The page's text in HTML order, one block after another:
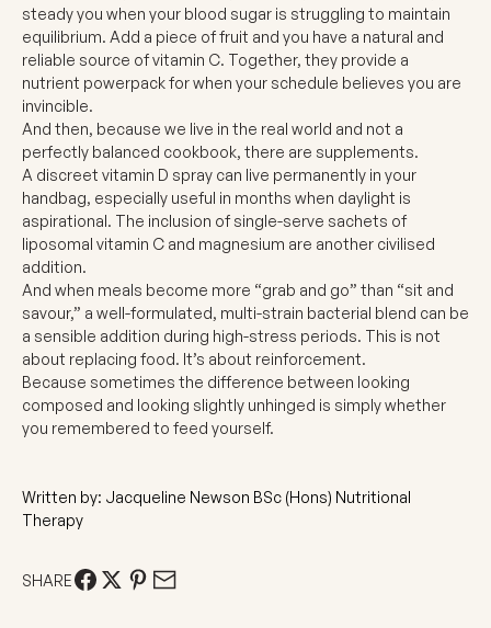
steady you when your blood sugar is struggling to maintain
equilibrium. Add a piece of fruit and you have a natural and
reliable source of vitamin C. Together, they provide a
nutrient powerpack for when your schedule believes you are
invincible.
And then, because we live in the real world and not a
perfectly balanced cookbook, there are supplements.
A discreet vitamin D spray can live permanently in your
handbag, especially useful in months when daylight is
aspirational. The inclusion of single-serve sachets of
liposomal vitamin C and magnesium are another civilised
addition.
And when meals become more “grab and go” than “sit and
savour,” a well-formulated, multi-strain bacterial blend can be
a sensible addition during high-stress periods. This is not
about replacing food. It’s about reinforcement.
Because sometimes the difference between looking
composed and looking slightly unhinged is simply whether
you remembered to feed yourself.
Written by: Jacqueline Newson BSc (Hons) Nutritional
Therapy
SHARE